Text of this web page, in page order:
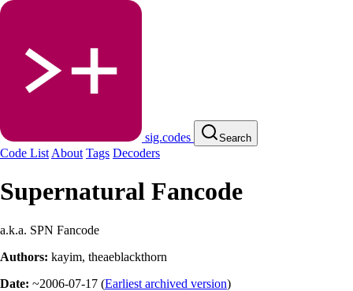
sig.codes Search
Code List About Tags Decoders
Supernatural Fancode
a.k.a. SPN Fancode
Authors: kayim, theaeblackthorn
Date: ~2006-07-17 (Earliest archived version)